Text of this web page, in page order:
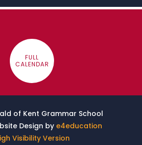
FULL
CALENDAR
of Kent Grammar School
Design by e4education
Visibility Version